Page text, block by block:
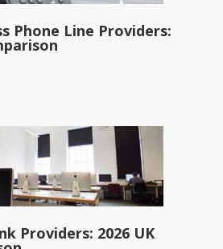
Phone Line Providers:
Providers: 2026 UK